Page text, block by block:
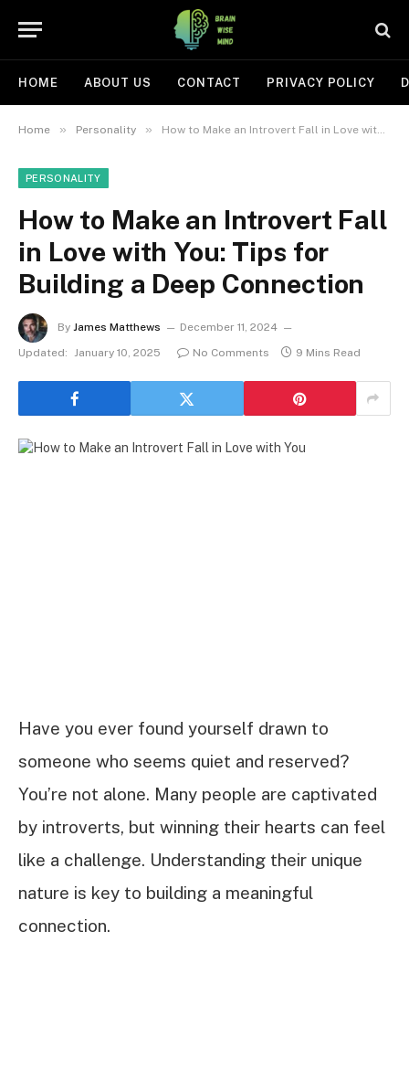
HOME ABOUT US CONTACT PRIVACY POLICY
Home » Personality » How to Make an Introvert Fall in Love with You: Tips for Building a Deep Connection
PERSONALITY
How to Make an Introvert Fall
in Love with You: Tips for
Building a Deep Connection
By James Matthews
December 11, 2024
Updated: January 10, 2025 No Comments 9 Mins Read
Have you ever found yourself drawn to
someone who seems quiet and reserved?
You’re not alone. Many people are captivated
by introverts, but winning their hearts can feel
like a challenge. Understanding their unique
nature is key to building a meaningful
connection.